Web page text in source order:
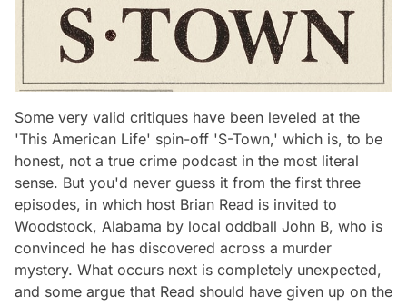
Some very valid critiques have been leveled at the
'This American Life' spin-off 'S-Town,' which is, to be
honest, not a true crime podcast in the most literal
sense. But you'd never guess it from the first three
episodes, in which host Brian Read is invited to
Woodstock, Alabama by local oddball John B, who is
convinced he has discovered across a murder
mystery. What occurs next is completely unexpected,
and some argue that Read should have given up on the